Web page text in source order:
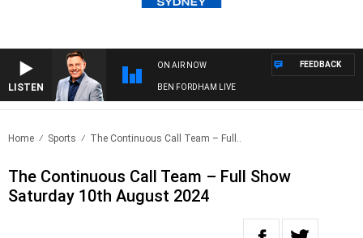
LISTEN
ON AIR NOW
BEN FORDHAM LIVE
FEEDBACK
Home Sports The Continuous Call Team – Full..
The Continuous Call Team – Full Show
Saturday 10th August 2024